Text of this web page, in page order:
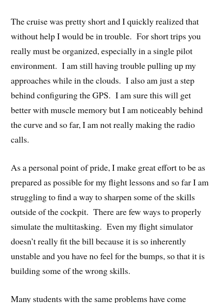
The cruise was pretty short and I quickly realized that
without help I would be in trouble. For short trips you
really must be organized, especially in a single pilot
environment. I am still having trouble pulling up my
approaches while in the clouds. I also am just a step
behind configuring the GPS. I am sure this will get
better with muscle memory but I am noticeably behind
the curve and so far, I am not really making the radio
calls.
As a personal point of pride, I make great effort to be as
prepared as possible for my flight lessons and so far I am
struggling to find a way to sharpen some of the skills
outside of the cockpit. There are few ways to properly
simulate the multitasking. Even my flight simulator
doesn’t really fit the bill because it is so inherently
unstable and you have no feel for the bumps, so that it is
building some of the wrong skills.
Many students with the same problems have come